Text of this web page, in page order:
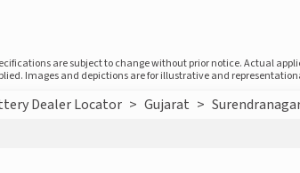
are subject to change without prior notice. Actual
Images and depictions are for illustrative and
Dealer Locator > Gujarat >